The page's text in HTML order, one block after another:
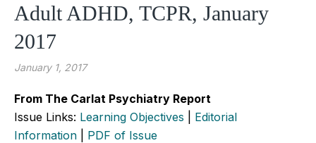
Adult ADHD, TCPR, January
2017
January 1, 2017
From The Carlat Psychiatry Report
Issue Links: Learning Objectives
Editorial
Information
PDF of Issue